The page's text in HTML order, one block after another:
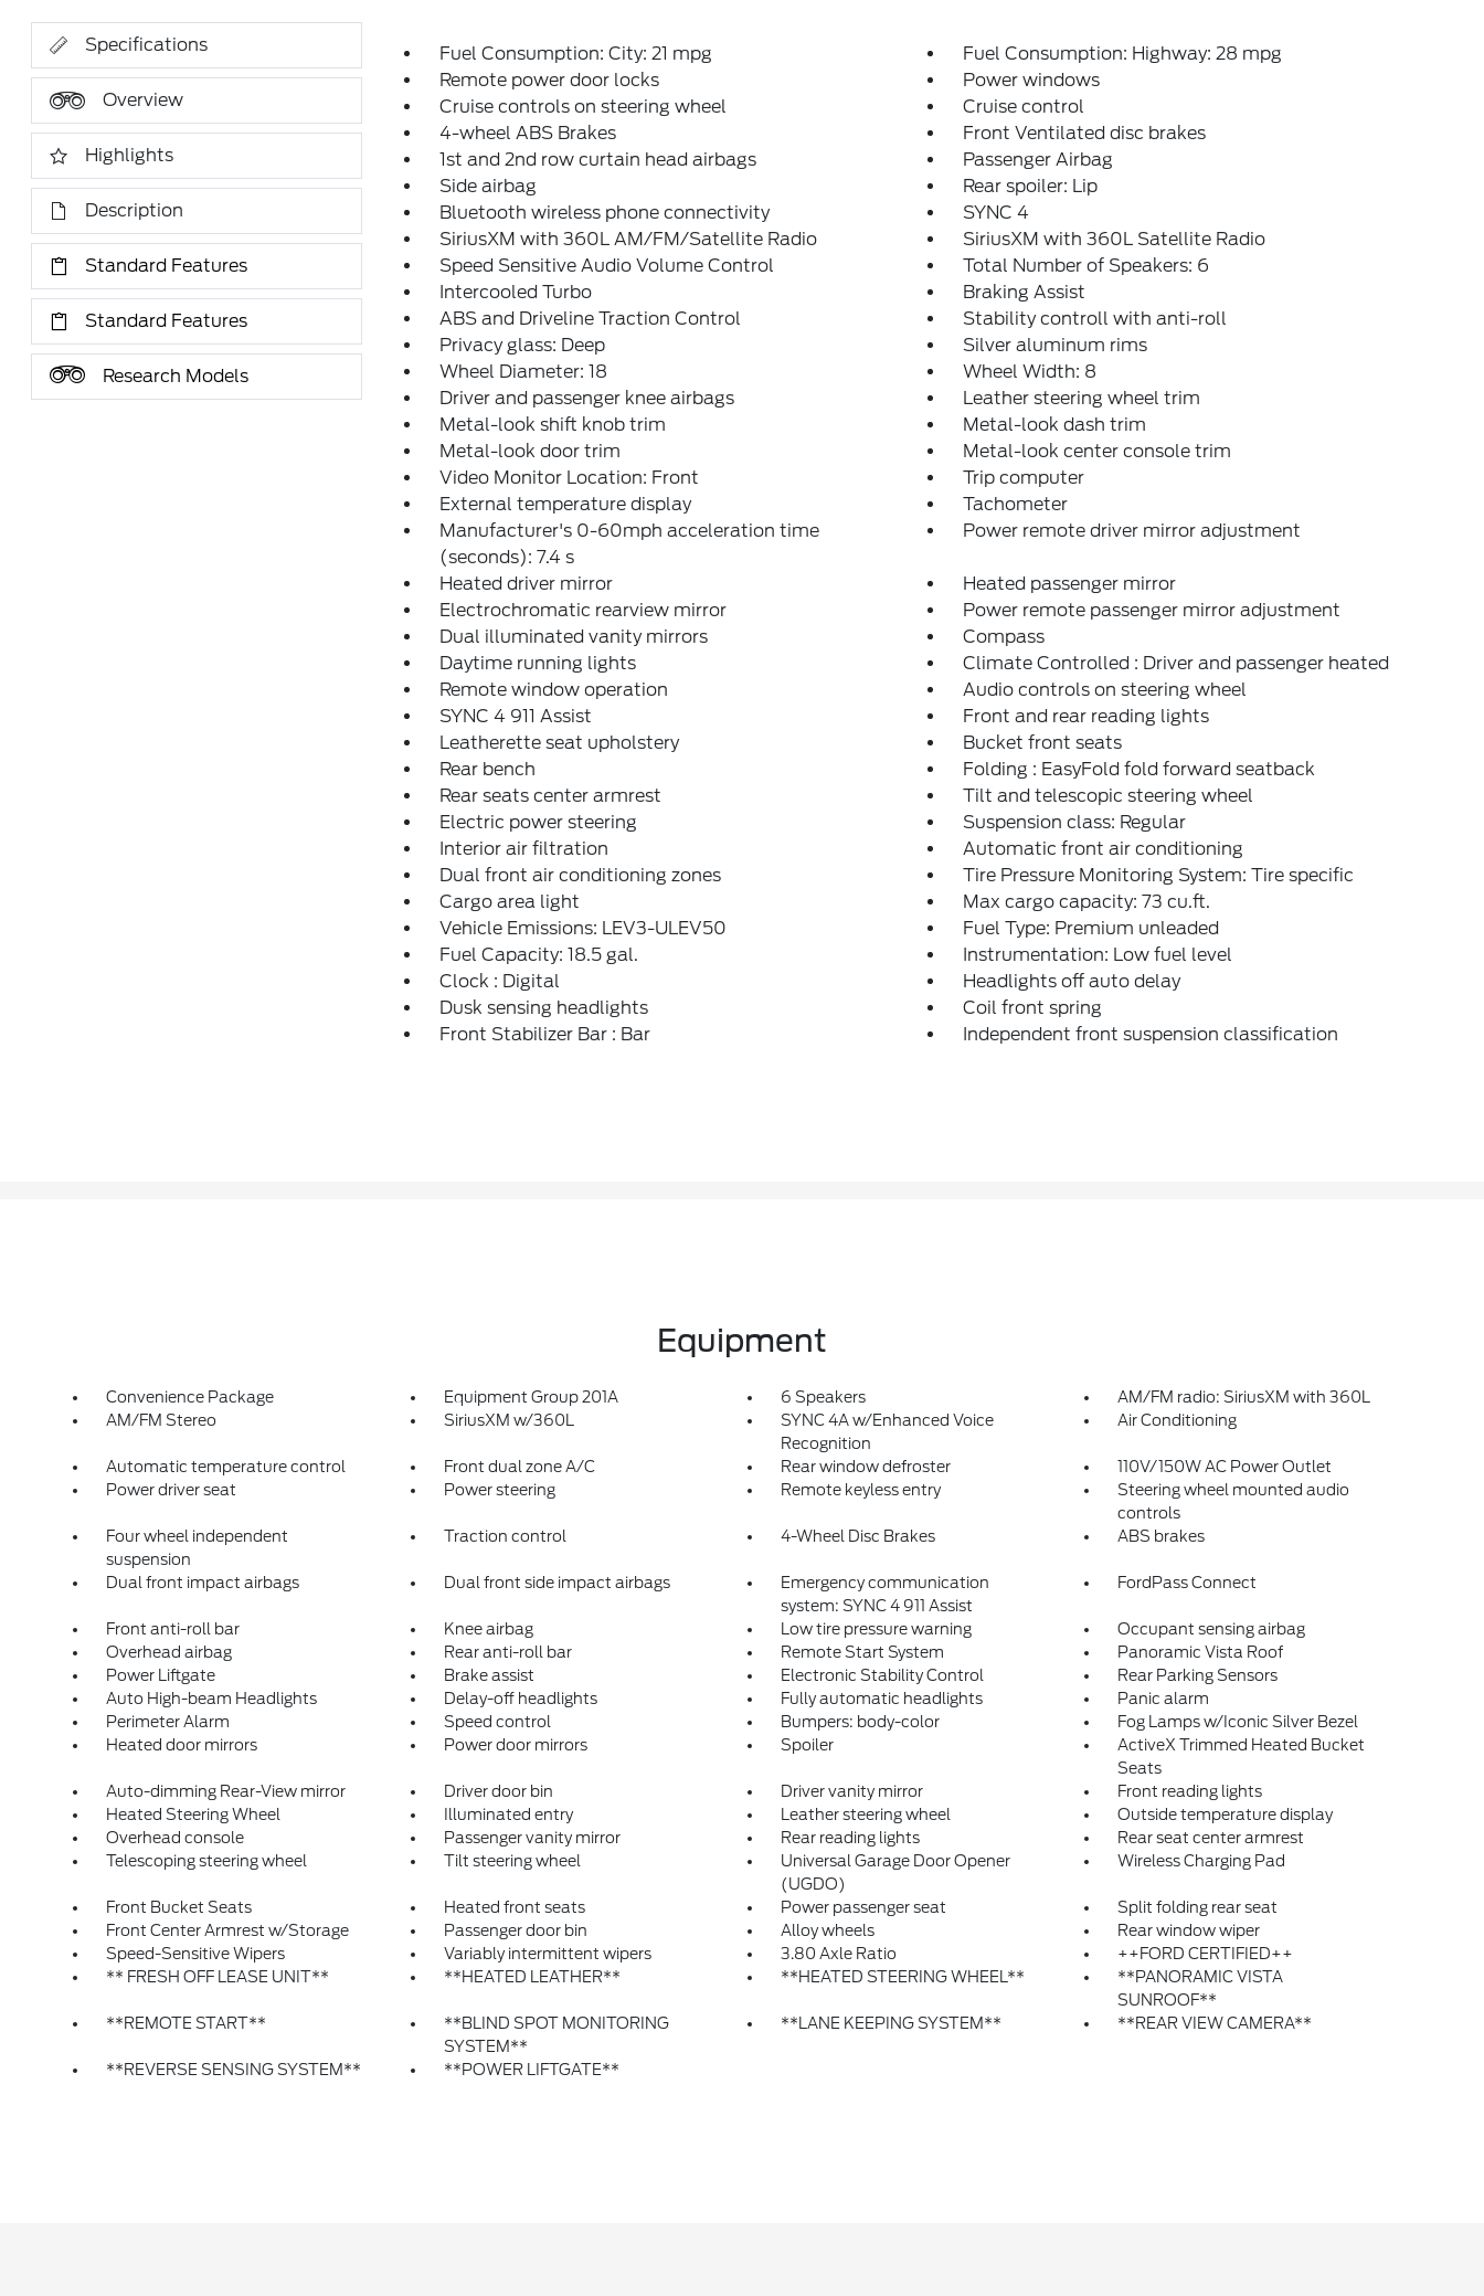
Specifications
Overview
Highlights
Description
Standard Features
Standard Features
Research Models
Fuel Consumption: City: 21 mpg
Fuel Consumption: Highway: 28 mpg
Remote power door locks
Power windows
Cruise controls on steering wheel
Cruise control
4-wheel ABS Brakes
Front Ventilated disc brakes
1st and 2nd row curtain head airbags
Passenger Airbag
Side airbag
Rear spoiler: Lip
Bluetooth wireless phone connectivity
SYNC 4
SiriusXM with 360L AM/FM/Satellite Radio
SiriusXM with 360L Satellite Radio
Speed Sensitive Audio Volume Control
Total Number of Speakers: 6
Intercooled Turbo
Braking Assist
ABS and Driveline Traction Control
Stability controll with anti-roll
Privacy glass: Deep
Silver aluminum rims
Wheel Diameter: 18
Wheel Width: 8
Driver and passenger knee airbags
Leather steering wheel trim
Metal-look shift knob trim
Metal-look dash trim
Metal-look door trim
Metal-look center console trim
Video Monitor Location: Front
Trip computer
External temperature display
Tachometer
Manufacturer's 0-60mph acceleration time
(seconds): 7.4 s
Power remote driver mirror adjustment
Heated driver mirror
Heated passenger mirror
Electrochromatic rearview mirror
Power remote passenger mirror adjustment
Dual illuminated vanity mirrors
Compass
Daytime running lights
Climate Controlled : Driver and passenger heated
Remote window operation
Audio controls on steering wheel
SYNC 4 911 Assist
Front and rear reading lights
Leatherette seat upholstery
Bucket front seats
Rear bench
Folding : EasyFold fold forward seatback
Rear seats center armrest
Tilt and telescopic steering wheel
Electric power steering
Suspension class: Regular
Interior air filtration
Automatic front air conditioning
Dual front air conditioning zones
Tire Pressure Monitoring System: Tire specific
Cargo area light
Max cargo capacity: 73 cu.ft.
Vehicle Emissions: LEV3-ULEV50
Fuel Type: Premium unleaded
Fuel Capacity: 18.5 gal.
Instrumentation: Low fuel level
Clock : Digital
Headlights off auto delay
Dusk sensing headlights
Coil front spring
Front Stabilizer Bar : Bar
Independent front suspension classification
Equipment
Convenience Package Equipment Group 201A 6 Speakers
AM/FM radio: SiriusXM with 360L
AM/FM Stereo
SiriusXM w/360L
SYNC 4A w/Enhanced Voice
Recognition
Air Conditioning
Automatic temperature control Front dual zone A/C Rear window defroster
110V/150W AC Power Outlet
Power driver seat
Power steering Remote keyless entry
Steering wheel mounted audio
controls
Four wheel independent
suspension
Traction control 4-Wheel Disc Brakes ABS brakes
Dual front impact airbags Dual front side impact airbags
Emergency communication
system: SYNC 4 911 Assist
FordPass Connect
Front anti-roll bar Knee airbag Low tire pressure warning
Occupant sensing airbag
Overhead airbag
Rear anti-roll bar Remote Start System
Panoramic Vista Roof
Power Liftgate
Brake assist Electronic Stability Control
Rear Parking Sensors
Auto High-beam Headlights
Delay-off headlights Fully automatic headlights
Panic alarm
Perimeter Alarm
Speed control Bumpers: body-color
Fog Lamps w/Iconic Silver Bezel
Heated door mirrors
Power door mirrors Spoiler
ActiveX Trimmed Heated Bucket
Seats
Auto-dimming Rear-View mirror
Driver door bin Driver vanity mirror
Front reading lights
Heated Steering Wheel
Illuminated entry Leather steering wheel
Outside temperature display
Overhead console
Passenger vanity mirror Rear reading lights
Rear seat center armrest
Telescoping steering wheel
Tilt steering wheel
Universal Garage Door Opener
(UGDO)
Wireless Charging Pad
Front Bucket Seats Heated front seats Power passenger seat
Split folding rear seat
Front Center Armrest w/Storage
Passenger door bin Alloy wheels
Rear window wiper
Speed-Sensitive Wipers
Variably intermittent wipers 3.80 Axle Ratio
++FORD CERTIFIED++
** FRESH OFF LEASE UNIT**
**HEATED LEATHER** **HEATED STEERING WHEEL**
**PANORAMIC VISTA
SUNROOF**
**REMOTE START**
**BLIND SPOT MONITORING
SYSTEM**
**LANE KEEPING SYSTEM** **REAR VIEW CAMERA**
**REVERSE SENSING SYSTEM** **POWER LIFTGATE**